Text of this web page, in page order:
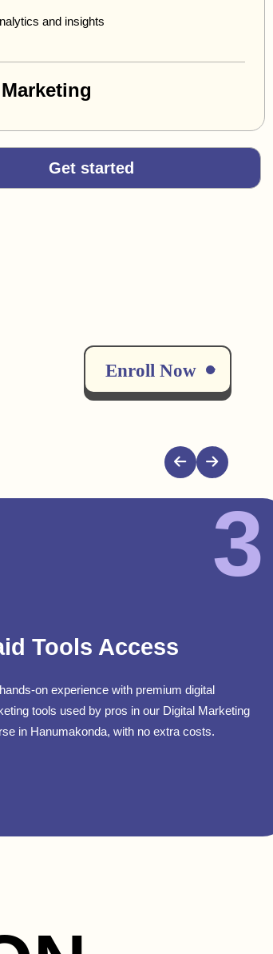
and insights
Get started
Enroll Now
3
Tools Access
on experience with premium digital
tools used by pros in our Digital Marketing
in Hanumakonda, with no extra costs.